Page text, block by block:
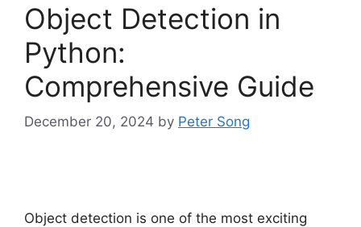
Object Detection in
Python:
Comprehensive Guide
December 20, 2024 by Peter Song
Object detection is one of the most exciting